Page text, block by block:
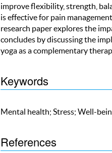
improve flexibility, strength,
is effective for pain
research paper explores the
concludes by discussing the
yoga as a complementary
Keywords
Mental health; Stress; Well-
References